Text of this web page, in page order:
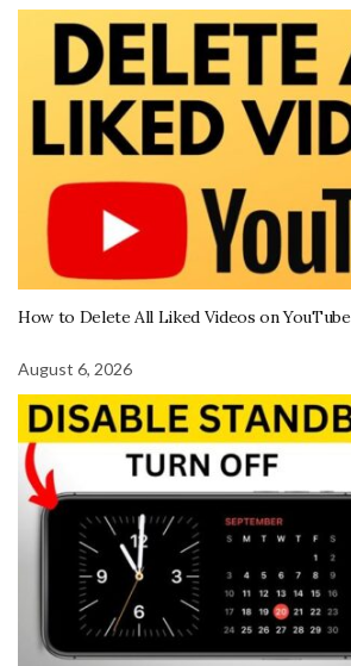
How to Delete All Liked Videos on YouTube
August 6, 2026